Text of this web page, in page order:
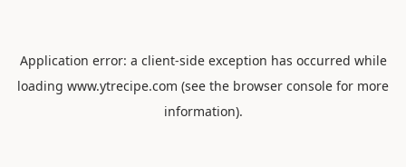
Application error: a client-side exception has occurred while
loading www.ytrecipe.com (see the browser console for more
information).